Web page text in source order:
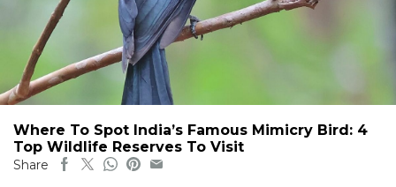
Where To Spot India’s Famous Mimicry Bird: 4
Top Wildlife Reserves To Visit
Share